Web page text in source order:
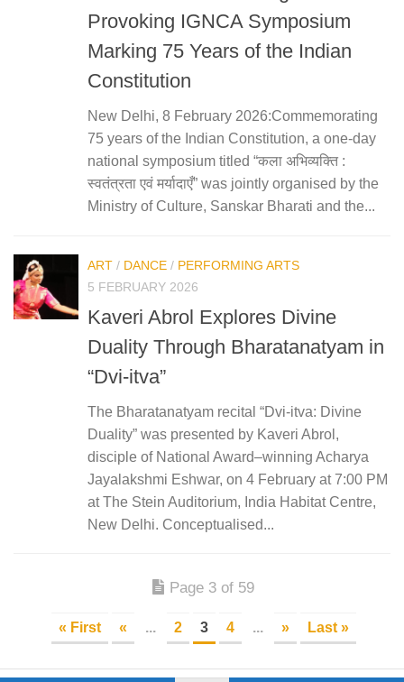
Provoking IGNCA Symposium
Marking 75 Years of the Indian
Constitution
New Delhi, 8 February 2026:Commemorating
75 years of the Indian Constitution, a one-day
national symposium titled “कला अभिव्यक्ति :
स्वतंत्रता एवं मर्यादाएँ” was jointly organised by the
Ministry of Culture, Sanskar Bharati and the...
ART / DANCE / PERFORMING ARTS
5 FEBRUARY 2026
Kaveri Abrol Explores Divine
Duality Through Bharatanatyam in
“Dvi-itva”
The Bharatanatyam recital “Dvi-itva: Divine
Duality” was presented by Kaveri Abrol,
disciple of National Award–winning Acharya
Jayalakshmi Eshwar, on 4 February at 7:00 PM
at The Stein Auditorium, India Habitat Centre,
New Delhi. Conceptualised...
Page 3 of 59
« First « ... 2 3 4 ... » Last »